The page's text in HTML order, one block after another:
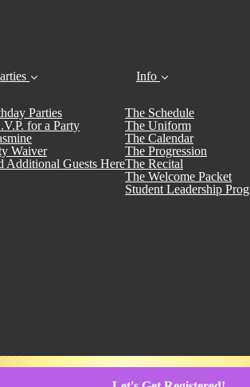
Parties
for a Party
Waiver
Additional Guests Here
Info
The Schedule
The Uniform
The Calendar
The Progression
The Recital
The Welcome Packet
Student Leadership